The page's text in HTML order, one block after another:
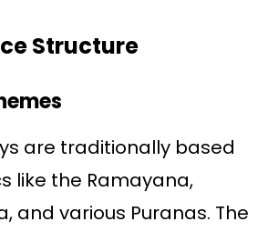
Structure
are traditionally based
like the Ramayana,
and various Puranas. The